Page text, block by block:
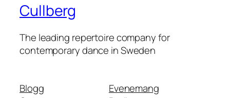
Cullberg
The leading repertoire company for
contemporary dance in Sweden
Blogg
Evenemang